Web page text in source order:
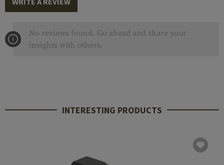
No reviews found. Go ahead and share your
insights with others.
INTERESTING PRODUCTS